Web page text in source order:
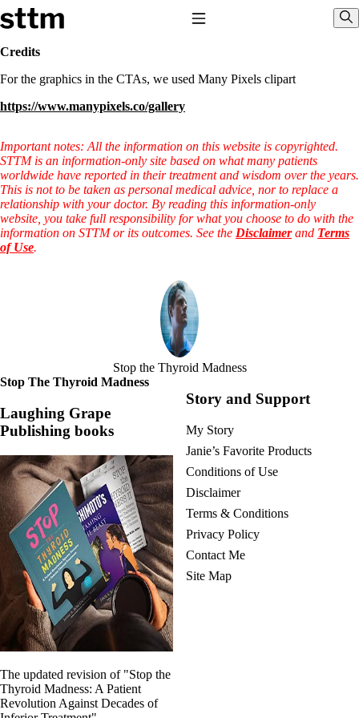
Skip to content
Stop The Thyroid Madness
Common Questions & Answers
Recommended Labwork
Saliva Cortisol Test
Interpreting Lab Results
Reverse T3
Pooling – what it means
T4-only meds – why they don’t work!
Natural Desiccated Thyroid 101 (NDT) And this info can apply
to taking T4 with T3.
NDT or T3 doesn’t work for me!
T3-only to NDT; NDT to T3
THIS ONE: How Stressed Adrenals Can Wreak Havoc
Symptoms of stressed adrenals
Patient Adrenal Wisdom
Supplements/meds which affect adrenals
Aldosterone
Thyroiditis
Help! My thyroid is enlarged!
10 Gut Health Questions
Thyroid Cancer
How to find a Good Doc
Doctors Need to Rethink
Doctors Hall of Shame
Doctors Wall of Fame
Dear Doctor…
The Gray Areas of Patient Experiences
B12
Iron
Thyroid, Depression, Mental Health
Blood Pressure & Hypothyroidism
Hypopituitary
Credits
For the graphics in the CTAs, we used Many Pixels clipart
https://www.manypixels.co/gallery
Important notes: All the information on this website is copyrighted.
STTM is an information-only site based on what many patients
worldwide have reported in their treatment and wisdom over the years.
This is not to be taken as personal medical advice, nor to replace a
relationship with your doctor. By reading this information-only
website, you take full responsibility for what you choose to do with the
information on STTM or its outcomes. See the Disclaimerand Terms
of Use.
Stop the Thyroid Madness
Stop The Thyroid Madness
Laughing Grape
Publishing books
The updated revision of "Stop the
Thyroid Madness: A Patient
Revolution Against Decades of
Story and Support
My Story
Janie’s Favorite Products
Conditions of Use
Disclaimer
Terms & Conditions
Privacy Policy
Contact Me
Site Map